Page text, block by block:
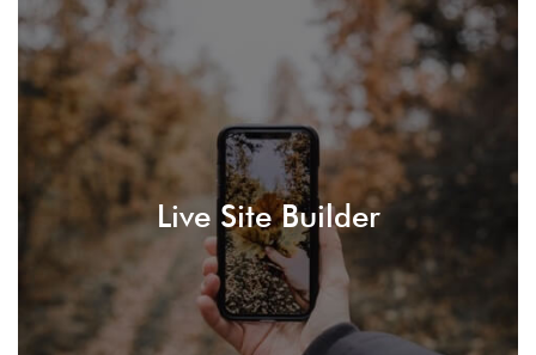
Live Site Builder
Build your site without the need to care about
how it's going to appear in the front end.